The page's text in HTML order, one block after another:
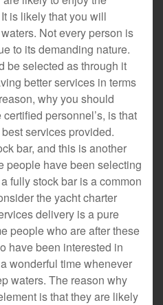
is likely that you will
Not every person is
to its demanding nature.
be selected as through it
better services in terms
why you should
personnel’s, is that
services provided.
bar, and this is another
people have been selecting
fully stock bar is a common
the yacht charter
delivery is a pure
people who are after these
have been interested in
wonderful time whenever
waters. The reason why
is that they are likely